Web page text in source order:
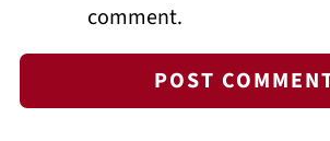
comment.